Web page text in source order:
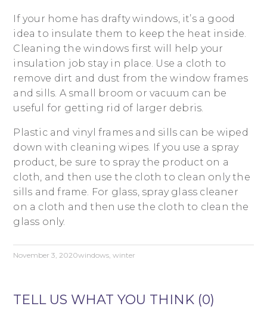
If your home has drafty windows, it’s a good
idea to insulate them to keep the heat inside.
Cleaning the windows first will help your
insulation job stay in place. Use a cloth to
remove dirt and dust from the window frames
and sills. A small broom or vacuum can be
useful for getting rid of larger debris.
Plastic and vinyl frames and sills can be wiped
down with cleaning wipes. If you use a spray
product, be sure to spray the product on a
cloth, and then use the cloth to clean only the
sills and frame. For glass, spray glass cleaner
on a cloth and then use the cloth to clean the
glass only.
November 3, 2020windows,winter
TELL US WHAT YOU THINK (0)